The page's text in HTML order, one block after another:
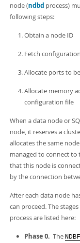
node (ndbd process)
following steps:
Obtain a node ID
Fetch
Allocate ports to
Allocate memory
configuration file
When a data node or
node, it reserves a
allocates the same
managed to connect to
that this node is
by the connection
After each data node
can proceed. The
process are listed here:
Phase 0. The